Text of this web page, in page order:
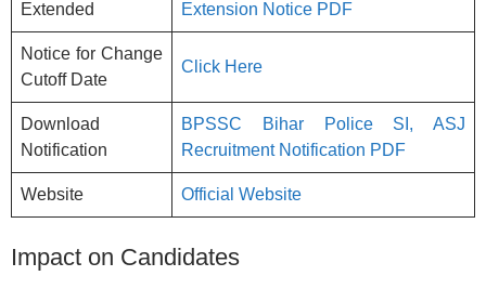
Extended Extension Notice PDF
Notice for Change
Cutoff Date
Click Here
Download
Notification
BPSSC Bihar Police SI, ASJ
Recruitment Notification PDF
Website Official Website
Impact on Candidates